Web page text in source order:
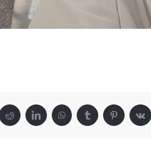
Reddit LinkedInWhatsAppTumblrPinterestVk